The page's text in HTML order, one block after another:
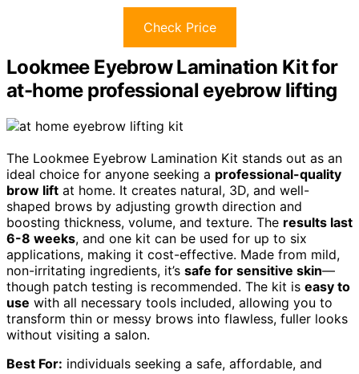
Check Price
Lookmee Eyebrow Lamination Kit for
at-home professional eyebrow lifting
The Lookmee Eyebrow Lamination Kit stands out as an
ideal choice for anyone seeking a professional-quality
brow lift at home. It creates natural, 3D, and well-
shaped brows by adjusting growth direction and
boosting thickness, volume, and texture. The results last
6-8 weeks, and one kit can be used for up to six
applications, making it cost-effective. Made from mild,
non-irritating ingredients, it’s safe for sensitive skin—
though patch testing is recommended. The kit is easy to
use with all necessary tools included, allowing you to
transform thin or messy brows into flawless, fuller looks
without visiting a salon.
Best For: individuals seeking a safe, affordable, and